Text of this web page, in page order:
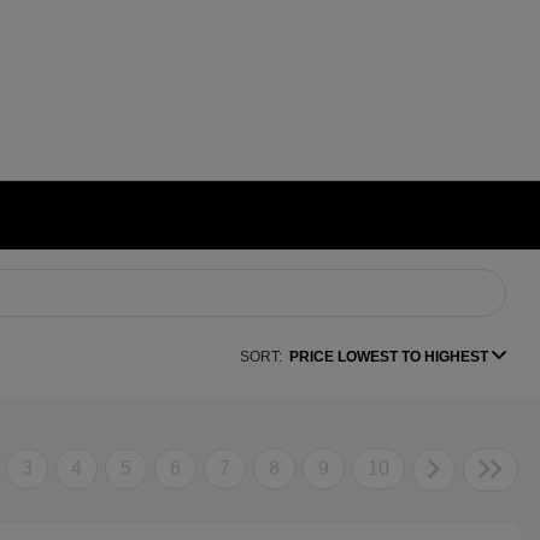
SORT: PRICE LOWEST TO HIGHEST
3 4 5 6 7 8 9 10